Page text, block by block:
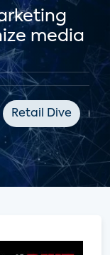
media
Retail Dive